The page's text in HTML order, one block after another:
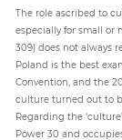
The role ascribed to
especially for small or
309) does not always
Poland is the best
Convention, and the
culture turned out to
Regarding the
Power 30 and